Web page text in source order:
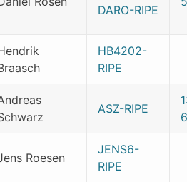
DARO-RIPE
HB4202-
RIPE
ASZ-RIPE
Roesen
JENS6-
RIPE